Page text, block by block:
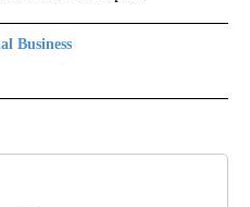
Business
BUSINESS" TO RECEIVE NOTIFICATIONS